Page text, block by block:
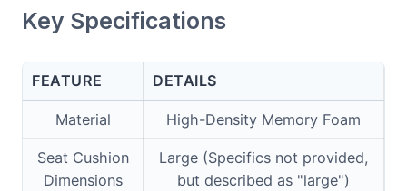
Key Specifications
FEATURE DETAILS
Material High-Density Memory Foam
Seat Cushion
Dimensions
Large (Specifics not provided,
but described as "large")